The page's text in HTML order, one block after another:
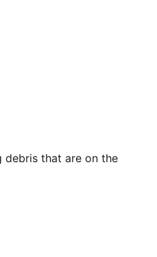
debris that are on the